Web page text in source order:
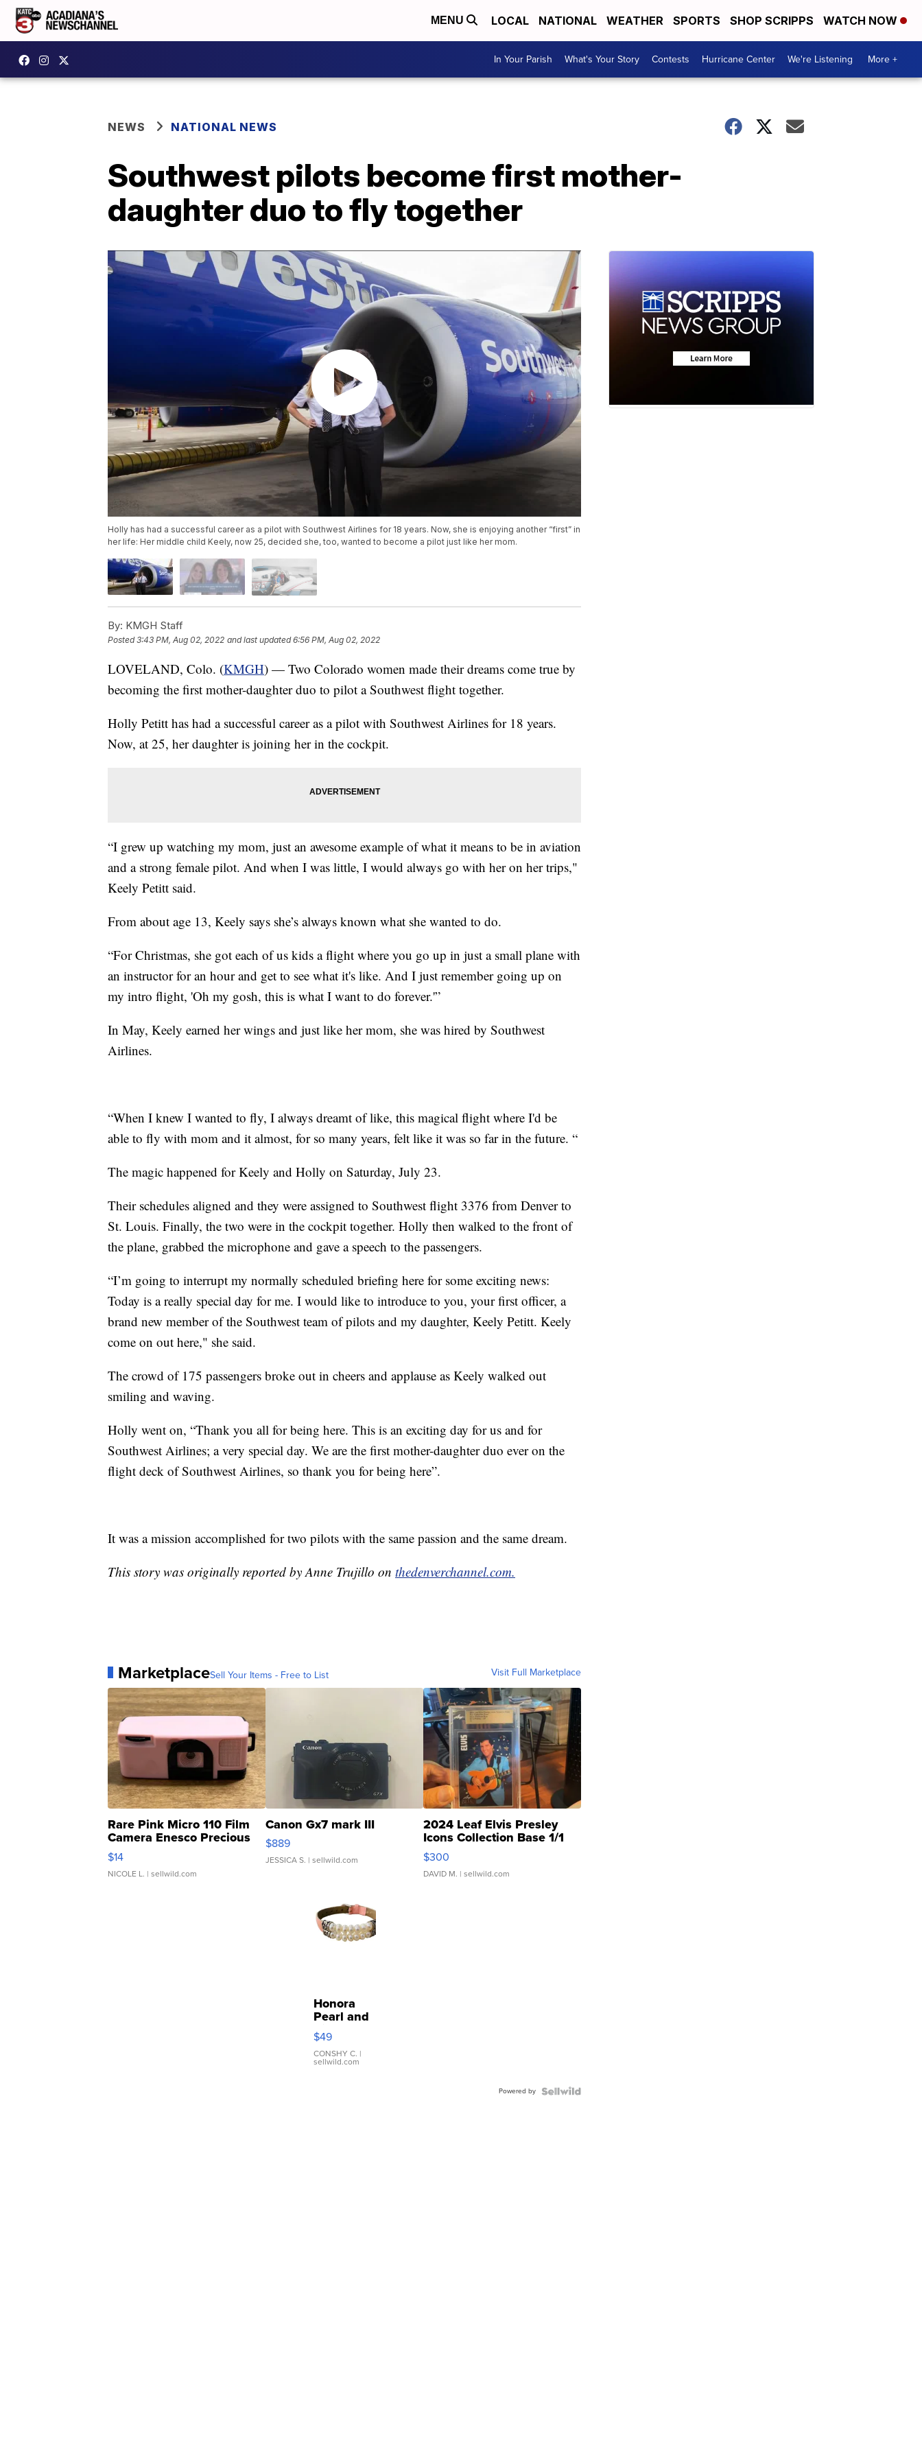
MENU LOCAL NATIONAL WEATHER SPORTS SHOP SCRIPPS WATCH NOW
In Your Parish What's Your Story Contests Hurricane Center We're Listening More +
NEWS NATIONAL NEWS
Southwest pilots become first mother-
daughter duo to fly together
Holly has had a successful career as a pilot with Southwest Airlines for 18 years. Now, she is enjoying another “first” in
her life: Her middle child Keely, now 25, decided she, too, wanted to become a pilot just like her mom.
By: KMGH Staff
Posted3:43 PM, Aug 02, 2022 and last updated 6:56 PM, Aug 02, 2022
LOVELAND, Colo. (KMGH) — Two Colorado women made their dreams come true by
becoming the first mother-daughter duo to pilot a Southwest flight together.
Holly Petitt has had a successful career as a pilot with Southwest Airlines for 18 years.
Now, at 25, her daughter is joining her in the cockpit.
“I grew up watching my mom, just an awesome example of what it means to be in aviation
and a strong female pilot. And when I was little, I would always go with her on her trips,"
Keely Petitt said.
From about age 13, Keely says she’s always known what she wanted to do.
“For Christmas, she got each of us kids a flight where you go up in just a small plane with
an instructor for an hour and get to see what it's like. And I just remember going up on
my intro flight, 'Oh my gosh, this is what I want to do forever.'”
In May, Keely earned her wings and just like her mom, she was hired by Southwest
Airlines.
“When I knew I wanted to fly, I always dreamt of like, this magical flight where I'd be
able to fly with mom and it almost, for so many years, felt like it was so far in the future. “
The magic happened for Keely and Holly on Saturday, July 23.
Their schedules aligned and they were assigned to Southwest flight 3376 from Denver to
St. Louis. Finally, the two were in the cockpit together. Holly then walked to the front of
the plane, grabbed the microphone and gave a speech to the passengers.
“I’m going to interrupt my normally scheduled briefing here for some exciting news:
Today is a really special day for me. I would like to introduce to you, your first officer, a
brand new member of the Southwest team of pilots and my daughter, Keely Petitt. Keely
come on out here," she said.
The crowd of 175 passengers broke out in cheers and applause as Keely walked out
smiling and waving.
Holly went on, “Thank you all for being here. This is an exciting day for us and for
Southwest Airlines; a very special day. We are the first mother-daughter duo ever on the
flight deck of Southwest Airlines, so thank you for being here”.
It was a mission accomplished for two pilots with the same passion and the same dream.
This story was originally reported by Anne Trujillo on thedenverchannel.com.
MarketplaceSell Your Items - Free to List Visit Full Marketplace
Rare Pink Micro 110 Film
Camera Enesco Precious
Moments TD4
$14
NICOLE L. | sellwild.com
Canon Gx7 mark III
$889
JESSICA S. | sellwild.com
2024 Leaf Elvis Presley
Icons Collection Base 1/1
SSP Clear ...
$300
DAVID M. | sellwild.com
Honora
Pearl and
Pink
Leather
Bracelet
Adjustable
$49
CONSHY C. |
sellwild.com
Powered by